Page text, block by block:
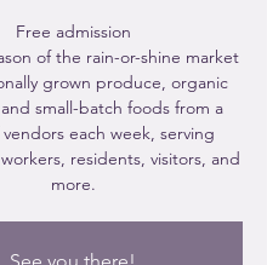
Free admission
of the rain-or-shine market
grown produce, organic
small-batch foods from a
each week, serving
workers, residents, visitors, and
more.
See you there!